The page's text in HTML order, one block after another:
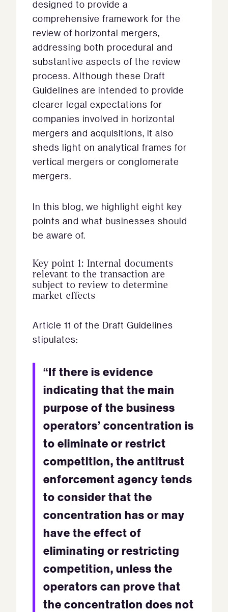
designed to provide a
comprehensive framework for the
review of horizontal mergers,
addressing both procedural and
substantive aspects of the review
process. Although these Draft
Guidelines are intended to provide
clearer legal expectations for
companies involved in horizontal
mergers and acquisitions, it also
sheds light on analytical frames for
vertical mergers or conglomerate
mergers.
In this blog, we highlight eight key
points and what businesses should
be aware of.
Key point 1: Internal documents
relevant to the transaction are
subject to review to determine
market effects
Article 11 of the Draft Guidelines
stipulates:
“If there is evidence
indicating that the main
purpose of the business
operators’ concentration is
to eliminate or restrict
competition, the antitrust
enforcement agency tends
to consider that the
concentration has or may
have the effect of
eliminating or restricting
competition, unless the
operators can prove that
the concentration does not